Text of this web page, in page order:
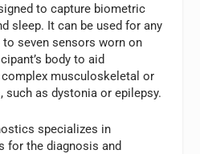
to capture biometric
sleep. It can be used for any
seven sensors worn on
body to aid
musculoskeletal or
as dystonia or epilepsy.
specializes in
for the diagnosis and